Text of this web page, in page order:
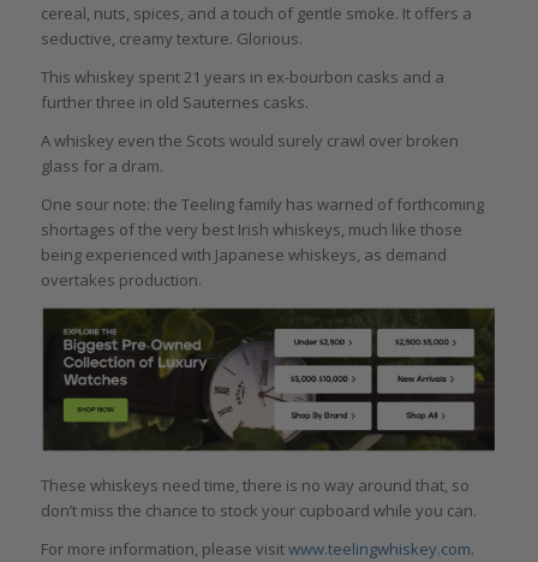
cereal, nuts, spices, and a touch of gentle smoke. It offers a
seductive, creamy texture. Glorious.
This whiskey spent 21 years in ex-bourbon casks and a
further three in old Sauternes casks.
A whiskey even the Scots would surely crawl over broken
glass for a dram.
One sour note: the Teeling family has warned of forthcoming
shortages of the very best Irish whiskeys, much like those
being experienced with Japanese whiskeys, as demand
overtakes production.
These whiskeys need time, there is no way around that, so
don’t miss the chance to stock your cupboard while you can.
For more information, please visitwww.teelingwhiskey.com.